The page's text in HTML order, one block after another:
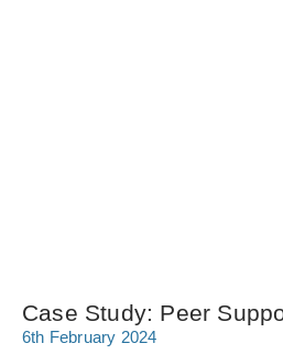
Case Study: Peer
6th February 2024